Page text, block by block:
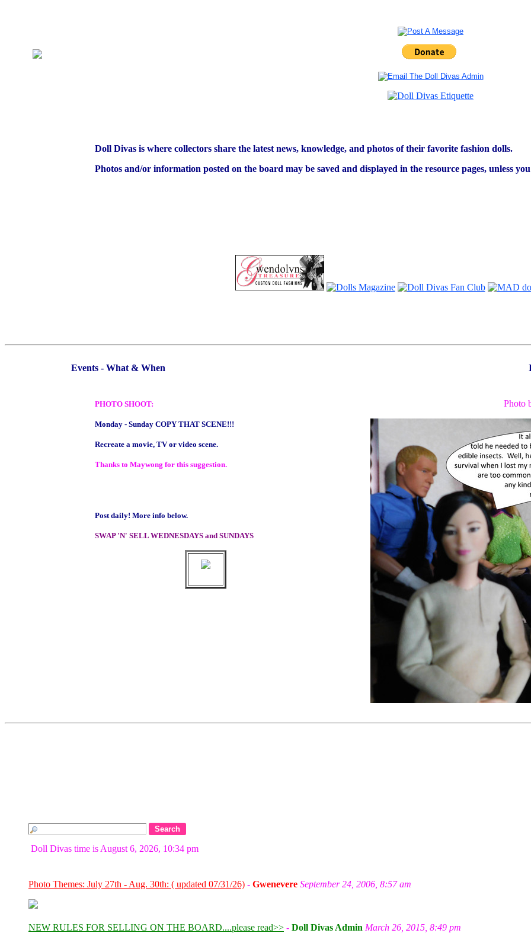
Doll Divas is where collectors share the latest news, knowledge, and photos of their favorite fashion dolls.
Photos and/or information posted on the board may be saved and displayed in the resource pages, unless
Events - What & When
PHOTO SHOOT:
Monday - Sunday COPY THAT SCENE!!!
Recreate a movie, TV or video scene.
Thanks to Maywong for this suggestion.
Post daily! More info below.
SWAP 'N' SELL WEDNESDAYS and SUNDAYS
Photo
Doll Divas time is August 6, 2026, 10:34 pm
Photo Themes: July 27th - Aug. 30th: ( updated 07/31/26) - Gwenevere September 24, 2006, 8:57 am
NEW RULES FOR SELLING ON THE BOARD....please read>> - Doll Divas Admin March 26, 2015, 8:49 pm